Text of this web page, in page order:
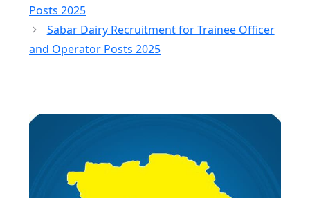
Posts 2025
Sabar Dairy Recruitment for Trainee Officer
and Operator Posts 2025